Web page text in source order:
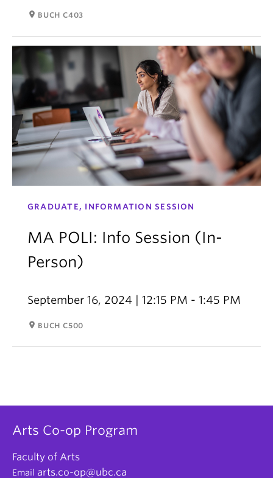
room BUCH C403
GRADUATE, INFORMATION SESSION
MA POLI: Info Session (In-
Person)
September 16, 2024 | 12:15 PM - 1:45 PM
room BUCH C500
Arts Co-op Program
Faculty of Arts
Email arts.co-op@ubc.ca